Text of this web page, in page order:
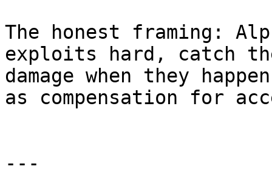
The honest framing:
exploits hard, catch
damage when they
as compensation for
---